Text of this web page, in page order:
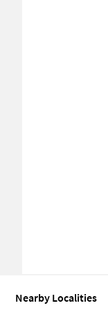
Nearby Localities